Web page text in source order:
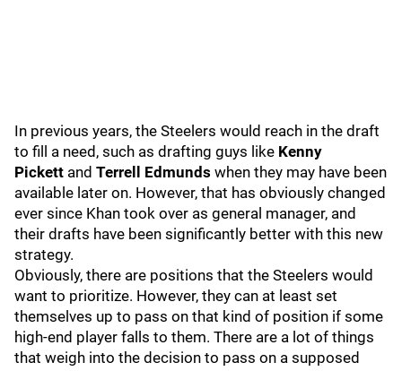
In previous years, the Steelers would reach in the draft
to fill a need, such as drafting guys like Kenny
Pickett and Terrell Edmunds when they may have been
available later on. However, that has obviously changed
ever since Khan took over as general manager, and
their drafts have been significantly better with this new
strategy.
Obviously, there are positions that the Steelers would
want to prioritize. However, they can at least set
themselves up to pass on that kind of position if some
high-end player falls to them. There are a lot of things
that weigh into the decision to pass on a supposed